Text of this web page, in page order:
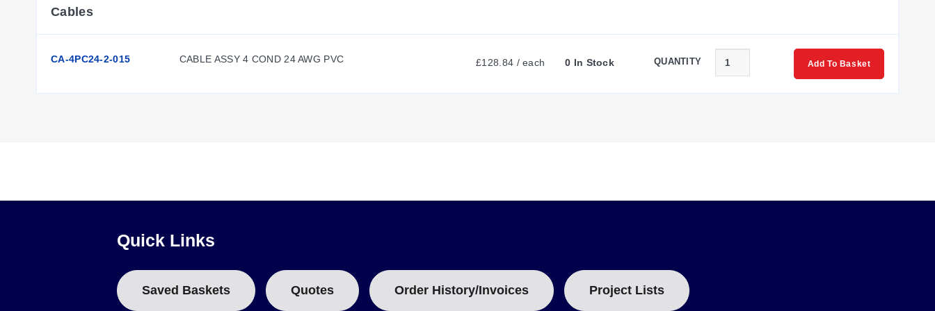
T
Cables
CA-4PC24-2-015 CABLE ASSY 4 COND 24 AWG PVC £128.84 / each 0 In Stock QUANTITY Add To Basket
Quick Links
Saved Baskets Quotes Order History/Invoices Project Lists